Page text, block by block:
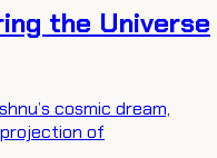
the Universe
cosmic dream,
of